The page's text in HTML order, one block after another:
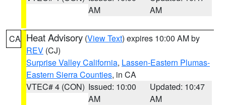
AM
AM
CA Heat Advisory (View Text) expires 10:00 AM by
REV (CJ)
Surprise Valley California, Lassen-Eastern Plumas-
Eastern Sierra Counties, in CA
VTEC# 4 (CON) Issued: 10:00
AM
Updated: 10:47
AM